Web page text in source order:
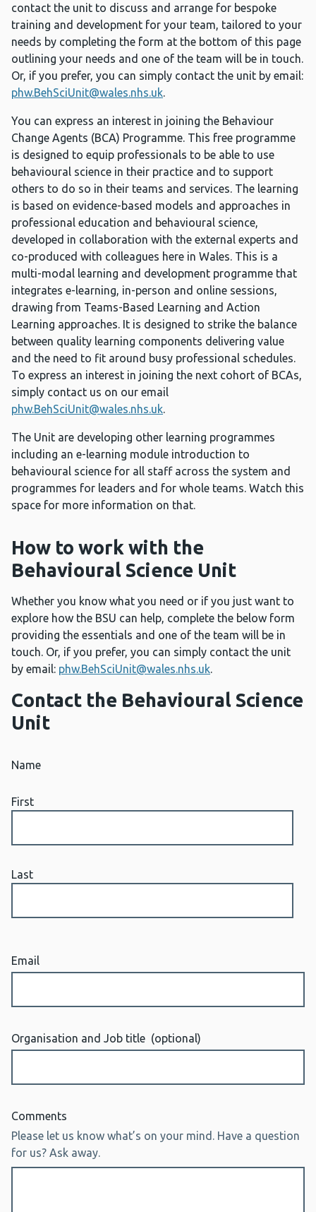
contact the unit to discuss and arrange for bespoke
training and development for your team, tailored to your
needs by completing the form at the bottom of this page
outlining your needs and one of the team will be in touch.
Or, if you prefer, you can simply contact the unit by email:
phw.BehSciUnit@wales.nhs.uk.
You can express an interest in joining the Behaviour
Change Agents (BCA) Programme. This free programme
is designed to equip professionals to be able to use
behavioural science in their practice and to support
others to do so in their teams and services. The learning
is based on evidence-based models and approaches in
professional education and behavioural science,
developed in collaboration with the external experts and
co-produced with colleagues here in Wales. This is a
multi-modal learning and development programme that
integrates e-learning, in-person and online sessions,
drawing from Teams-Based Learning and Action
Learning approaches. It is designed to strike the balance
between quality learning components delivering value
and the need to fit around busy professional schedules.
To express an interest in joining the next cohort of BCAs,
simply contact us on our email
phw.BehSciUnit@wales.nhs.uk.
The Unit are developing other learning programmes
including an e-learning module introduction to
behavioural science for all staff across the system and
programmes for leaders and for whole teams. Watch this
space for more information on that.
How to work with the
Behavioural Science Unit
Whether you know what you need or if you just want to
explore how the BSU can help, complete the below form
providing the essentials and one of the team will be in
touch. Or, if you prefer, you can simply contact the unit
by email: phw.BehSciUnit@wales.nhs.uk.
Contact the Behavioural Science
Unit
Name
First
Last
Email
Organisation and Job title (optional)
Comments
Please let us know what’s on your mind. Have a question
for us? Ask away.